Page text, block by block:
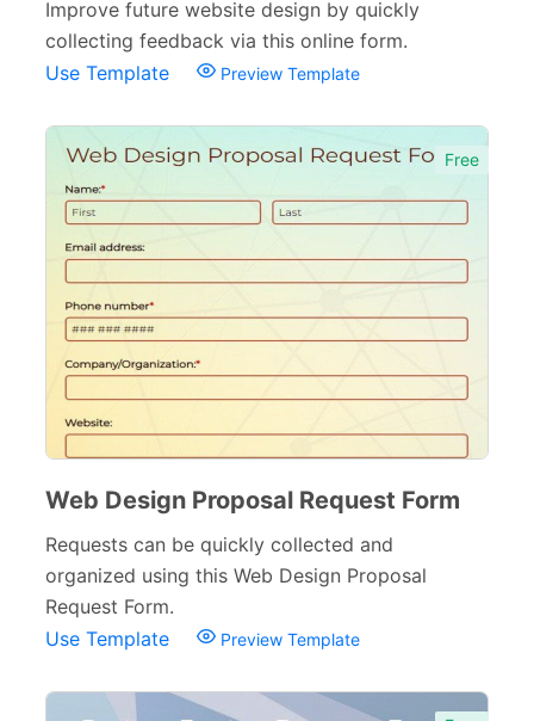
Improve future website design by quickly
collecting feedback via this online form.
Use Template
Preview Template
Free
Web Design Proposal Request Form
Requests can be quickly collected and
organized using this Web Design Proposal
Request Form.
Use Template
Preview Template